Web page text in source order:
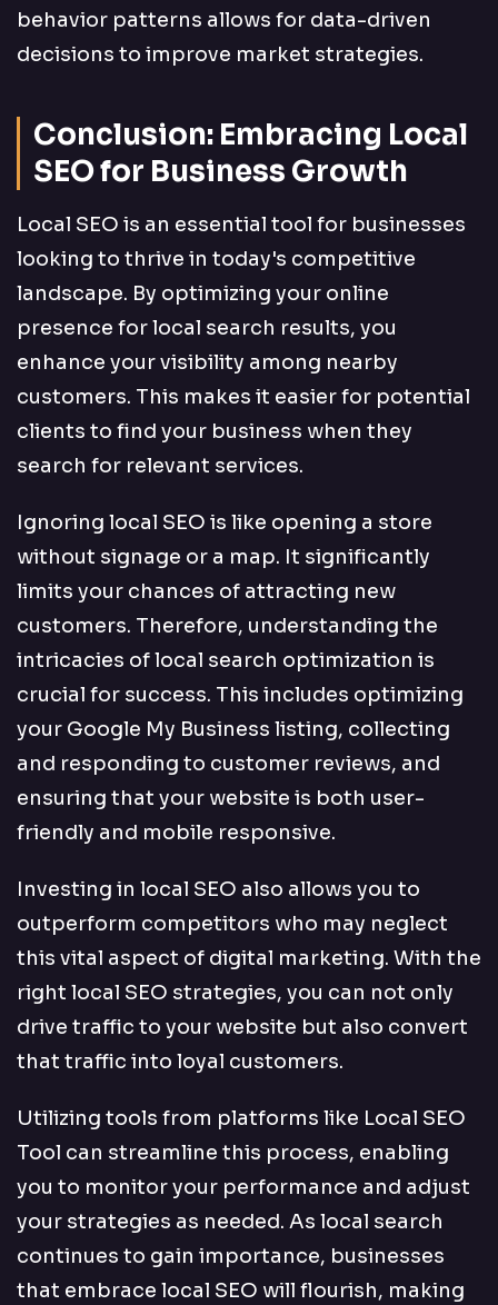
behavior patterns allows for data-driven
decisions to improve market strategies.
Conclusion: Embracing Local
SEO for Business Growth
Local SEO is an essential tool for businesses
looking to thrive in today's competitive
landscape. By optimizing your online
presence for local search results, you
enhance your visibility among nearby
customers. This makes it easier for potential
clients to find your business when they
search for relevant services.
Ignoring local SEO is like opening a store
without signage or a map. It significantly
limits your chances of attracting new
customers. Therefore, understanding the
intricacies of local search optimization is
crucial for success. This includes optimizing
your Google My Business listing, collecting
and responding to customer reviews, and
ensuring that your website is both user-
friendly and mobile responsive.
Investing in local SEO also allows you to
outperform competitors who may neglect
this vital aspect of digital marketing. With the
right local SEO strategies, you can not only
drive traffic to your website but also convert
that traffic into loyal customers.
Utilizing tools from platforms like Local SEO
Tool can streamline this process, enabling
you to monitor your performance and adjust
your strategies as needed. As local search
continues to gain importance, businesses
that embrace local SEO will flourish, making